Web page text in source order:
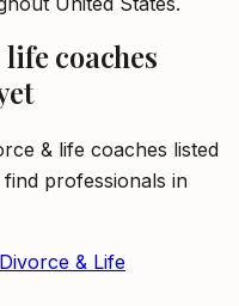
coaches
& life coaches listed
professionals in
& Life